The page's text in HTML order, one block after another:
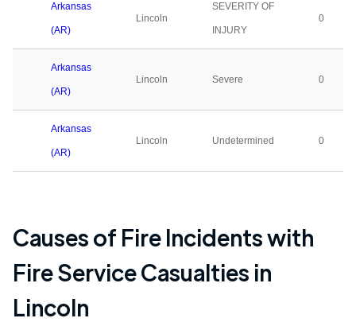
Arkansas
(AR)
Lincoln
SEVERITY OF
INJURY
0
Arkansas
(AR)
Lincoln Severe 0
Arkansas
(AR)
Lincoln Undetermined 0
Causes of Fire Incidents with
Fire Service Casualties in
Lincoln